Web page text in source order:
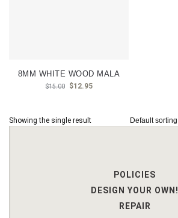
8MM WHITE WOOD MALA
$15.00 $12.95
Showing the single result
POLICIES
DESIGN YOUR OWN!
REPAIR